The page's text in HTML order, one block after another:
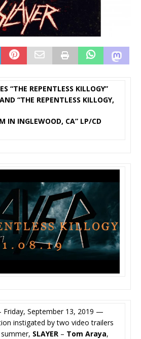
“THE REPENTLESS KILLOGY”
“THE REPENTLESS KILLOGY,
IN INGLEWOOD, CA” LP/CD
Friday, September 13, 2019 —
instigated by two video trailers
SLAYER – Tom Araya,